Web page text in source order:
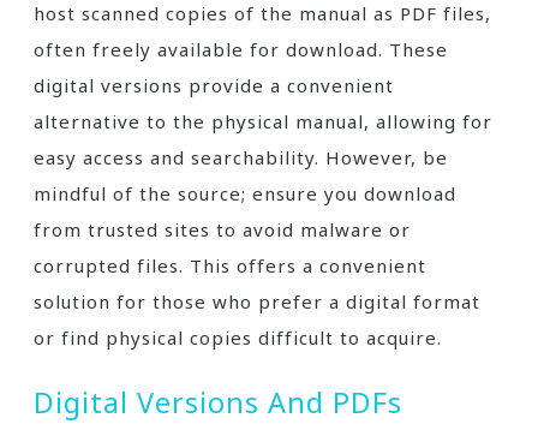
host scanned copies of the manual as PDF files,
often freely available for download. These
digital versions provide a convenient
alternative to the physical manual, allowing for
easy access and searchability. However, be
mindful of the source; ensure you download
from trusted sites to avoid malware or
corrupted files. This offers a convenient
solution for those who prefer a digital format
or find physical copies difficult to acquire.
Digital Versions And PDFs